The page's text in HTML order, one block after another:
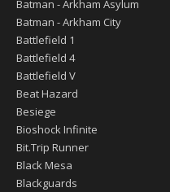
Batman - Arkham Asylum
Batman - Arkham City
Battlefield 1
Battlefield 4
Battlefield V
Beat Hazard
Besiege
Bioshock Infinite
Bit.Trip Runner
Black Mesa
Blackguards